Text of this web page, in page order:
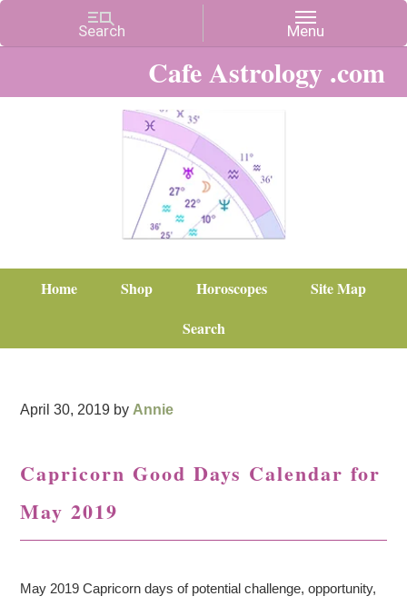
Cafe Astrology .com
Home Shop Horoscopes
Site Map
Search
April 30, 2019 by Annie
Capricorn Good Days Calendar for
May 2019
May 2019 Capricorn days of potential challenge, opportunity,